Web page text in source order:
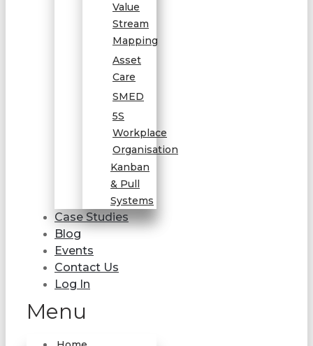
Value
Stream
Mapping
Asset
Care
SMED
5S
Workplace
Organisation
Kanban
& Pull
Systems
Case Studies
Blog
Events
Contact Us
Log In
Menu